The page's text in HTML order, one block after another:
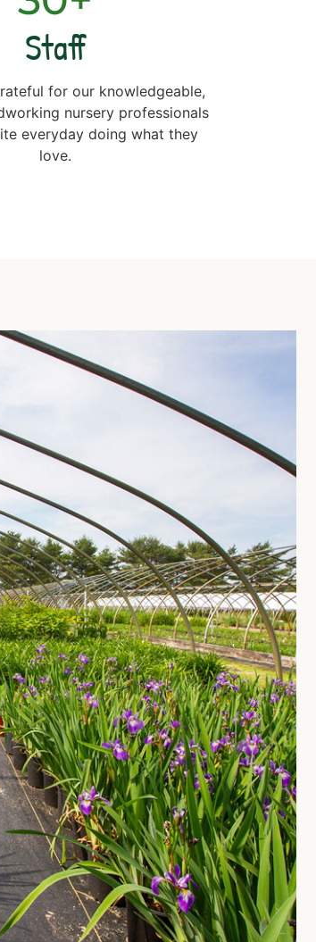
Staff
for our knowledgeable,
nursery professionals
everyday doing what they
love.